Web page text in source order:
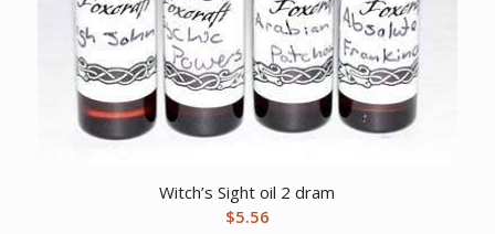
Witch’s Sight oil 2 dram
$5.56